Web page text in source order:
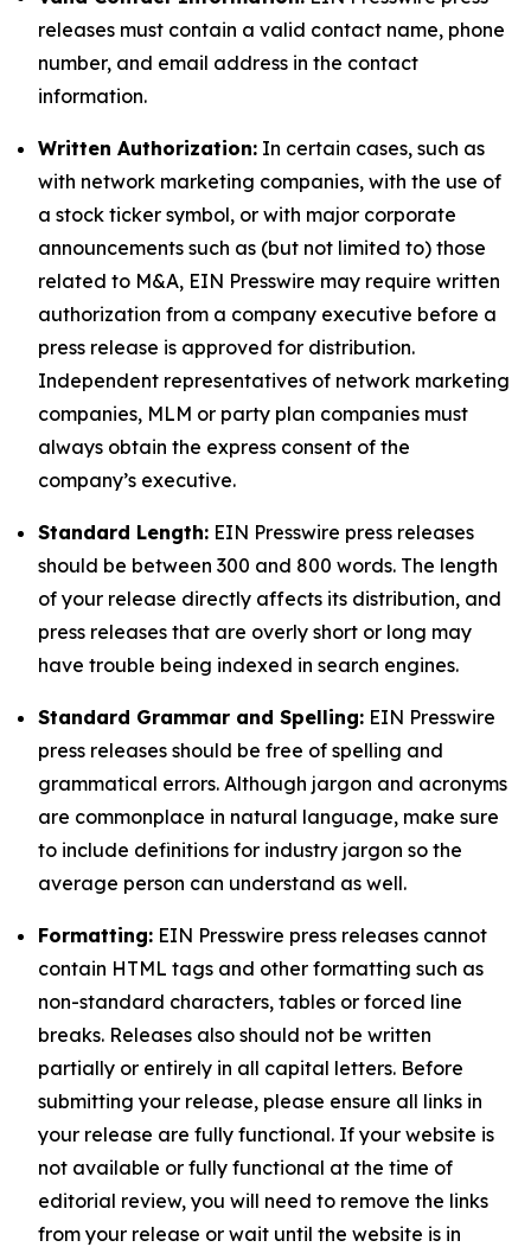
releases must contain a valid contact name, phone
number, and email address in the contact
information.
Written Authorization: In certain cases, such as
with network marketing companies, with the use of
a stock ticker symbol, or with major corporate
announcements such as (but not limited to) those
related to M&A, EIN Presswire may require written
authorization from a company executive before a
press release is approved for distribution.
Independent representatives of network marketing
companies, MLM or party plan companies must
always obtain the express consent of the
company’s executive.
Standard Length: EIN Presswire press releases
should be between 300 and 800 words. The length
of your release directly affects its distribution, and
press releases that are overly short or long may
have trouble being indexed in search engines.
Standard Grammar and Spelling: EIN Presswire
press releases should be free of spelling and
grammatical errors. Although jargon and acronyms
are commonplace in natural language, make sure
to include definitions for industry jargon so the
average person can understand as well.
Formatting: EIN Presswire press releases cannot
contain HTML tags and other formatting such as
non-standard characters, tables or forced line
breaks. Releases also should not be written
partially or entirely in all capital letters. Before
submitting your release, please ensure all links in
your release are fully functional. If your website is
not available or fully functional at the time of
editorial review, you will need to remove the links
from your release or wait until the website is in